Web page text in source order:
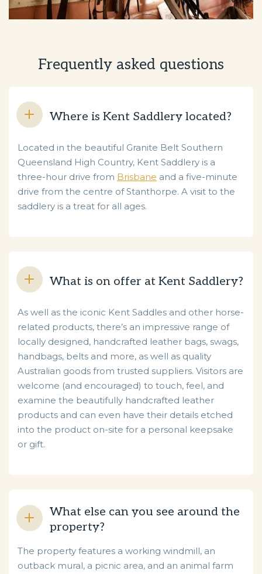
Frequently asked questions
Where is Kent Saddlery located?
Located in the beautiful Granite Belt Southern
Queensland High Country, Kent Saddlery is a
three-hour drive from Brisbane and a five-minute
drive from the centre of Stanthorpe. A visit to the
saddlery is a treat for all ages.
What is on offer at Kent Saddlery?
As well as the iconic Kent Saddles and other horse-
related products, there’s an impressive range of
locally designed, handcrafted leather bags, swags,
handbags, belts and more, as well as quality
Australian goods from trusted suppliers. Visitors are
welcome (and encouraged) to touch, feel, and
examine the beautifully handcrafted leather
products and can even have their details etched
into the product on-site for a personal keepsake
or gift.
What else can you see around the
property?
The property features a working windmill, an
outback mural, a picnic area, and an animal farm